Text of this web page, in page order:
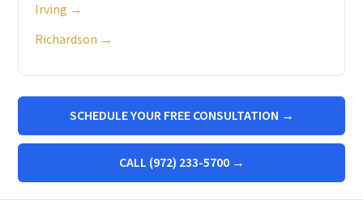
Irving →
Richardson →
SCHEDULE YOUR FREE CONSULTATION →
CALL (972) 233-5700 →